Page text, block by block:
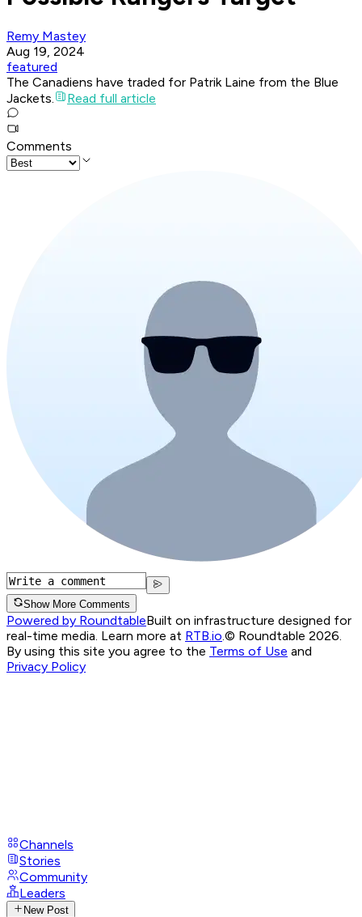
Remy Mastey
Aug 19, 2024
featured
The Canadiens have traded for Patrik Laine from the Blue
Jackets.
Read full article
Comments
Show More Comments
Powered by RoundtableBuilt on infrastructure designed for
real-time media. Learn more at RTB.io © Roundtable 2026.
By using this site you agree to the Terms of Use and
Privacy Policy
Channels
Stories
Community
Leaders
New Post